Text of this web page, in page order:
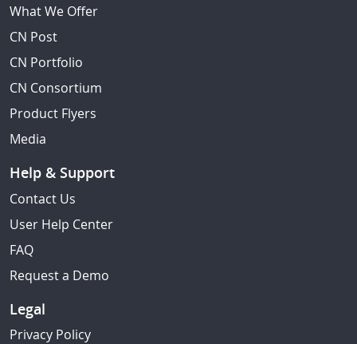
What We Offer
CN Post
CN Portfolio
CN Consortium
Product Flyers
Media
Help & Support
Contact Us
User Help Center
FAQ
Request a Demo
Legal
Privacy Policy